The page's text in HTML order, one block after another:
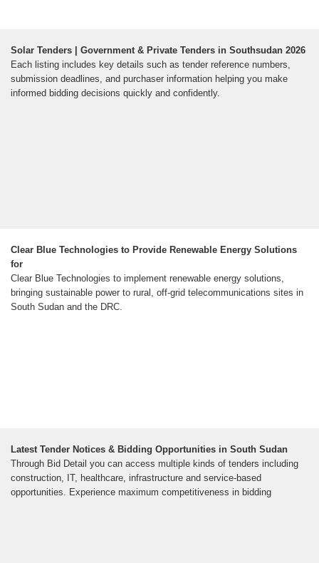
Solar Tenders | Government & Private Tenders in Southsudan 2026
Each listing includes key details such as tender reference numbers,
submission deadlines, and purchaser information helping you make
informed bidding decisions quickly and confidently.
Clear Blue Technologies to Provide Renewable Energy Solutions
for
Clear Blue Technologies to implement renewable energy solutions,
bringing sustainable power to rural, off-grid telecommunications sites in
South Sudan and the DRC.
Latest Tender Notices & Bidding Opportunities in South Sudan
Through Bid Detail you can access multiple kinds of tenders including
construction, IT, healthcare, infrastructure and service-based
opportunities. Experience maximum competitiveness in bidding